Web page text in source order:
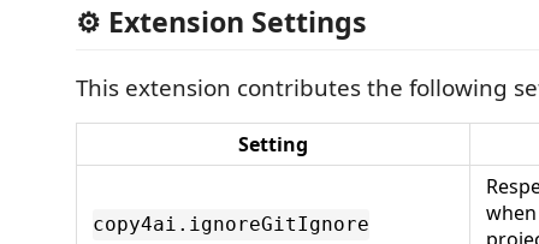
⚙️ Extension Settings
This extension contributes the following
Setting
copy4ai.ignoreGitIgnore